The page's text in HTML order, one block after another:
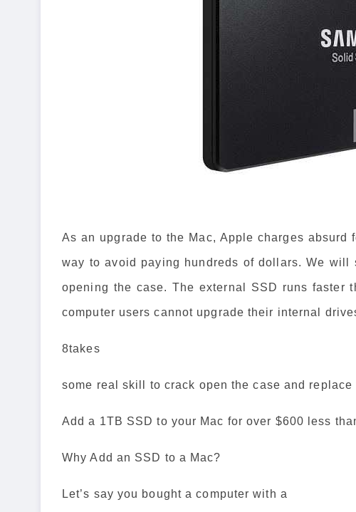
As an upgrade to the Mac, Apple charges
way to avoid paying hundreds of dollars. We
opening the case. The external SSD runs faster
computer users cannot upgrade their internal
8takes
some real skill to crack open the case and
Add a 1TB SSD to your Mac for over $600 less
Why Add an SSD to a Mac?
Let’s say you bought a computer with a